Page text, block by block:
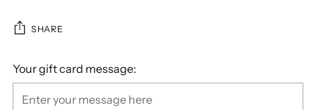
SHARE
Your gift card message: